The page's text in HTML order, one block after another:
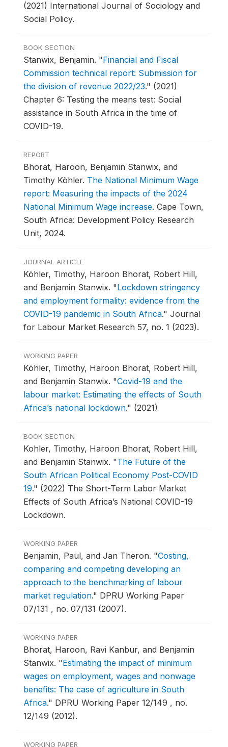
(2021) International Journal of Sociology and
Social Policy.
BOOK SECTION
Stanwix, Benjamin. "Financial and Fiscal
Commission technical report: Submission for
the division of revenue 2022/23." (2021)
Chapter 6: Testing the means test: Social
assistance in South Africa in the time of
COVID-19.
REPORT
Bhorat, Haroon, Benjamin Stanwix, and
Timothy Köhler. The National Minimum Wage
report: Measuring the impacts of the 2024
National Minimum Wage increase. Cape Town,
South Africa: Development Policy Research
Unit, 2024.
JOURNAL ARTICLE
Köhler, Timothy, Haroon Bhorat, Robert Hill,
and Benjamin Stanwix. "Lockdown stringency
and employment formality: evidence from the
COVID-19 pandemic in South Africa." Journal
for Labour Market Research 57, no. 1 (2023).
WORKING PAPER
Köhler, Timothy, Haroon Bhorat, Robert Hill,
and Benjamin Stanwix. "Covid-19 and the
labour market: Estimating the effects of South
Africa’s national lockdown." (2021)
BOOK SECTION
Kohler, Timothy, Haroon Bhorat, Robert Hill,
and Benjamin Stanwix. "The Future of the
South African Political Economy Post-COVID
19." (2022) The Short-Term Labor Market
Effects of South Africa’s National COVID-19
Lockdown.
WORKING PAPER
Benjamin, Paul, and Jan Theron. "Costing,
comparing and competing developing an
approach to the benchmarking of labour
market regulation." DPRU Working Paper
07/131 , no. 07/131 (2007).
WORKING PAPER
Bhorat, Haroon, Ravi Kanbur, and Benjamin
Stanwix. "Estimating the impact of minimum
wages on employment, wages and nonwage
benefits: The case of agriculture in South
Africa." DPRU Working Paper 12/149 , no.
12/149 (2012).
WORKING PAPER